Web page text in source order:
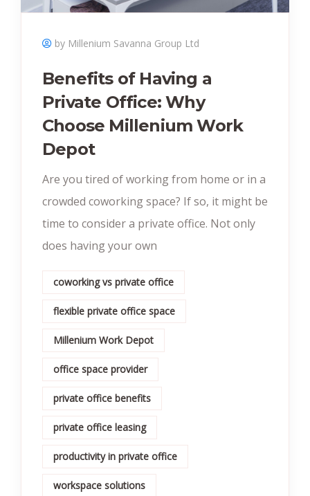
by Millenium Savanna Group Ltd
Benefits of Having a
Private Office: Why
Choose Millenium Work
Depot
Are you tired of working from home or in a
crowded coworking space? If so, it might be
time to consider a private office. Not only
does having your own
coworking vs private office
flexible private office space
Millenium Work Depot
office space provider
private office benefits
private office leasing
productivity in private office
workspace solutions